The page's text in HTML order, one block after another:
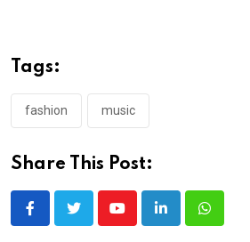
Tags:
fashion music
Share This Post:
YoutubeLinkedIn